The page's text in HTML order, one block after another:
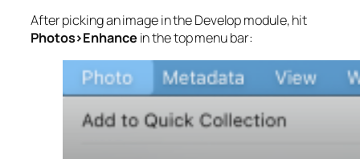
After picking an image in the Develop module, hit
Photos>Enhance in the top menu bar: